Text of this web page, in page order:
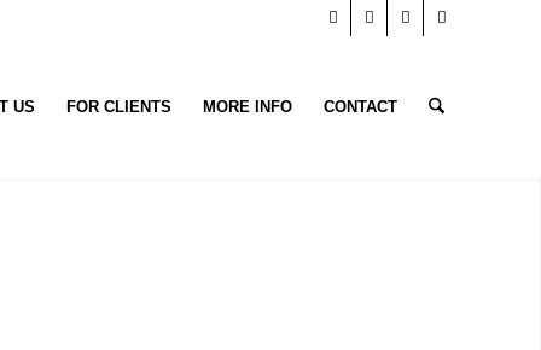
US FOR CLIENTS MORE INFO CONTACT